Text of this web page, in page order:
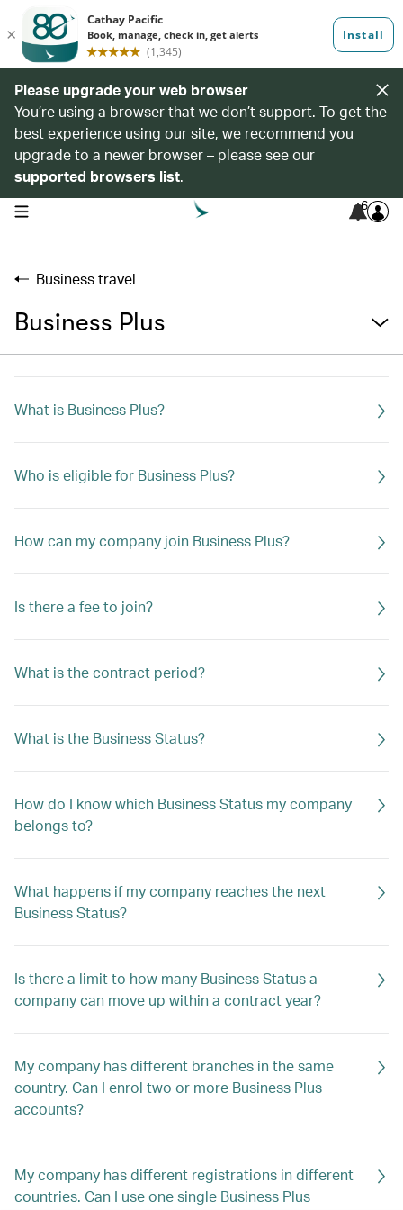
Please upgrade your web browser
You’re using a browser that we don’t support. To get the
best experience using our site, we recommend you
upgrade to a newer browser – please see our
supported browsers list.
open navigation menu 6
Business travel
Business Plus
What is Business Plus?
Who is eligible for Business Plus?
How can my company join Business Plus?
Is there a fee to join?
What is the contract period?
What is the Business Status?
How do I know which Business Status my company
belongs to?
What happens if my company reaches the next
Business Status?
Is there a limit to how many Business Status a
company can move up within a contract year?
My company has different branches in the same
country. Can I enrol two or more Business Plus
accounts?
My company has different registrations in different
countries. Can I use one single Business Plus